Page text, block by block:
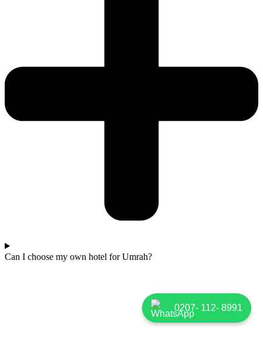
Can I choose my own hotel for Umrah?
0207- 112- 8991